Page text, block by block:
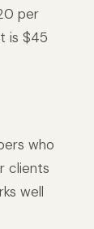
per
is $45
who
clients
well